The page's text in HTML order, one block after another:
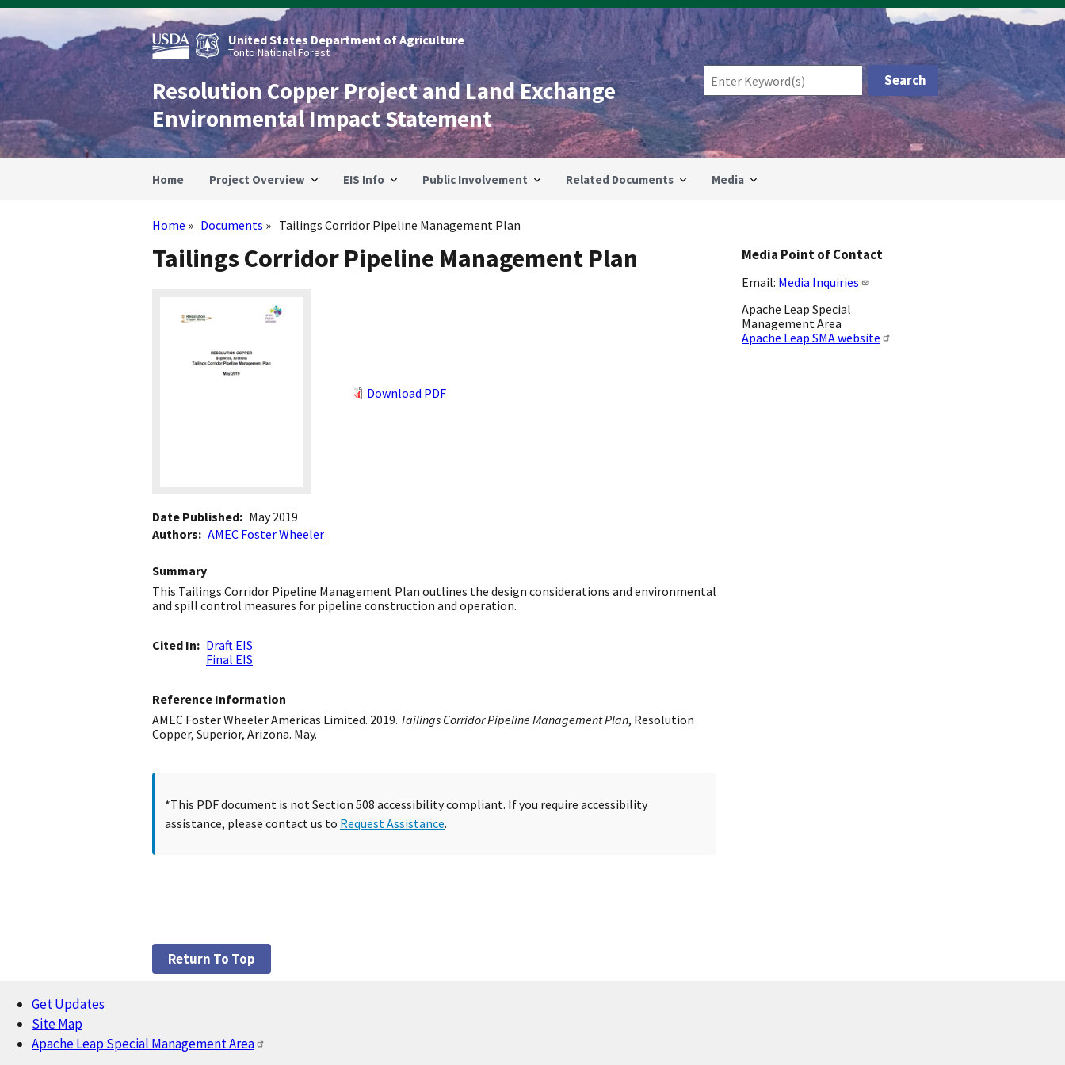
Skip
main
content
United States Department of Agriculture
Tonto National Forest
Resolution Copper Project and Land Exchange
Environmental Impact Statement
Home Project Overview EIS Info Public Involvement Related Documents Media
Breadcrumb
Home Documents Tailings Corridor Pipeline Management Plan
Tailings Corridor Pipeline Management Plan
Download PDF
Date Published
May 2019
Authors
AMEC Foster Wheeler
Summary
This Tailings Corridor Pipeline Management Plan outlines the design considerations and environmental
and spill control measures for pipeline construction and operation.
Cited In
Draft EIS
Final EIS
Reference Information
AMEC Foster Wheeler Americas Limited. 2019. Tailings Corridor Pipeline Management Plan, Resolution
Copper, Superior, Arizona. May.
*This PDF document is not Section 508 accessibility compliant. If you require accessibility
assistance, please contact us to Request Assistance.
Media Point of Contact
Email: Media Inquiries
Apache Leap Special
Management Area
Apache Leap SMA website
Return To Top
Footer
Get Updates
Site Map
Apache Leap Special Management Area